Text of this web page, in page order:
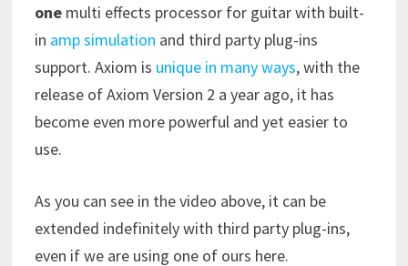
onemulti effects processor for guitar with built-
in amp simulation and third party plug-ins
support. Axiom is unique in many ways, with the
release of Axiom Version 2 a year ago, it has
become even more powerful and yet easier to
use.
As you can see in the video above, it can be
extended indefinitely with third party plug-ins,
even if we are using one of ours here.